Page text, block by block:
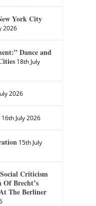
York City
2026
Dance and
18th July
2026
16th July 2026
15th July
Criticism
Of Brecht’s
The Berliner